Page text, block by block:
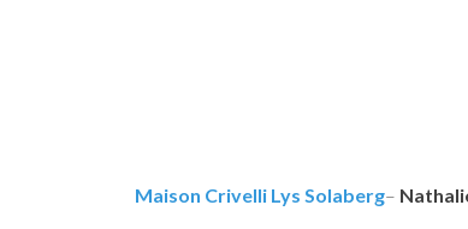
Maison Crivelli Lys Solaberg–